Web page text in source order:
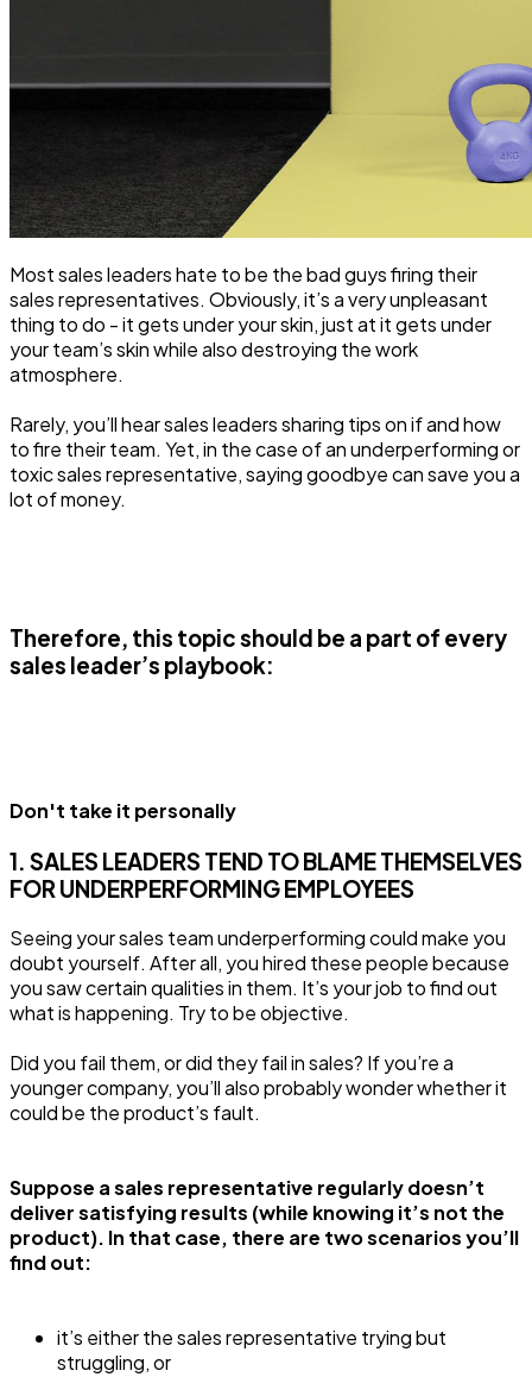
Most sales leaders hate to be the bad guys firing their
sales representatives. Obviously, it’s a very unpleasant
thing to do - it gets under your skin, just at it gets under
your team’s skin while also destroying the work
atmosphere.
Rarely, you’ll hear sales leaders sharing tips on if and how
to fire their team. Yet, in the case of an underperforming or
toxic sales representative, saying goodbye can save you a
lot of money.
Therefore, this topic should be a part of every
sales leader’s playbook:
Don't take it personally
1. SALES LEADERS TEND TO BLAME THEMSELVES
FOR UNDERPERFORMING EMPLOYEES
Seeing your sales team underperforming could make you
doubt yourself. After all, you hired these people because
you saw certain qualities in them. It’s your job to find out
what is happening. Try to be objective.
Did you fail them, or did they fail in sales? If you’re a
younger company, you’ll also probably wonder whether it
could be the product’s fault.
Suppose a sales representative regularly doesn’t
deliver satisfying results (while knowing it’s not the
product). In that case, there are two scenarios you’ll
find out:
it’s either the sales representative trying but
struggling, or